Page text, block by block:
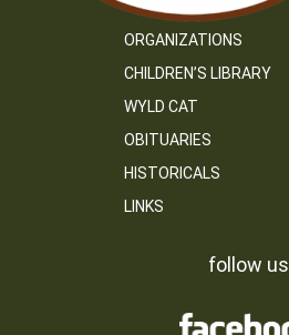
ORGANIZATIONS
CHILDREN’S LIBRARY
WYLD CAT
OBITUARIES
HISTORICALS
LINKS
follow us